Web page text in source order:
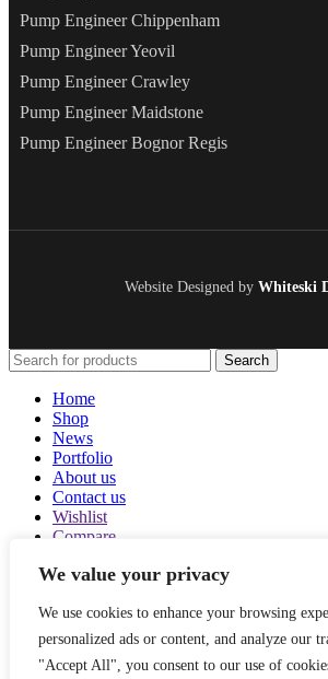
We value your privacy
We use cookies to enhance your browsing
personalized ads or content, and analyze our
"Accept All", you consent to our use of
Pump Engineer Chippenham
Pump Engineer Yeovil
Pump Engineer Crawley
Pump Engineer Maidstone
Pump Engineer Bognor Regis
Website Designed by Whiteski
Search
Home
Shop
News
Portfolio
About us
Contact us
Wishlist
Compare
Close
Sign in
Close